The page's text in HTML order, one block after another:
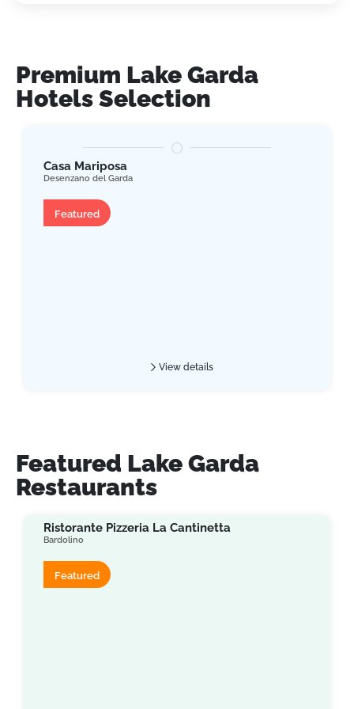
Premium Lake Garda
Hotels Selection
Casa Mariposa
Desenzano del Garda
Featured
Apartment
View details
Featured Lake Garda
Restaurants
Ristorante Pizzeria La Cantinetta
Bardolino
Featured